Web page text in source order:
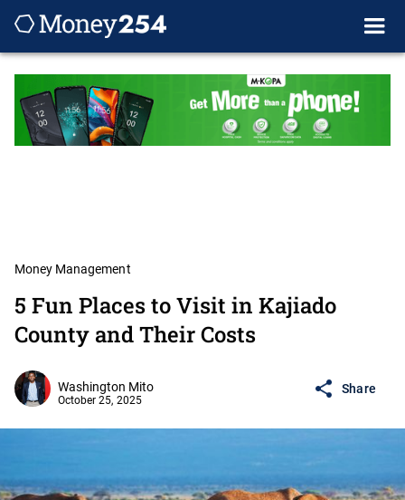
Money Management
5 Fun Places to Visit in Kajiado
County and Their Costs
Washington Mito
October 25, 2025
Share